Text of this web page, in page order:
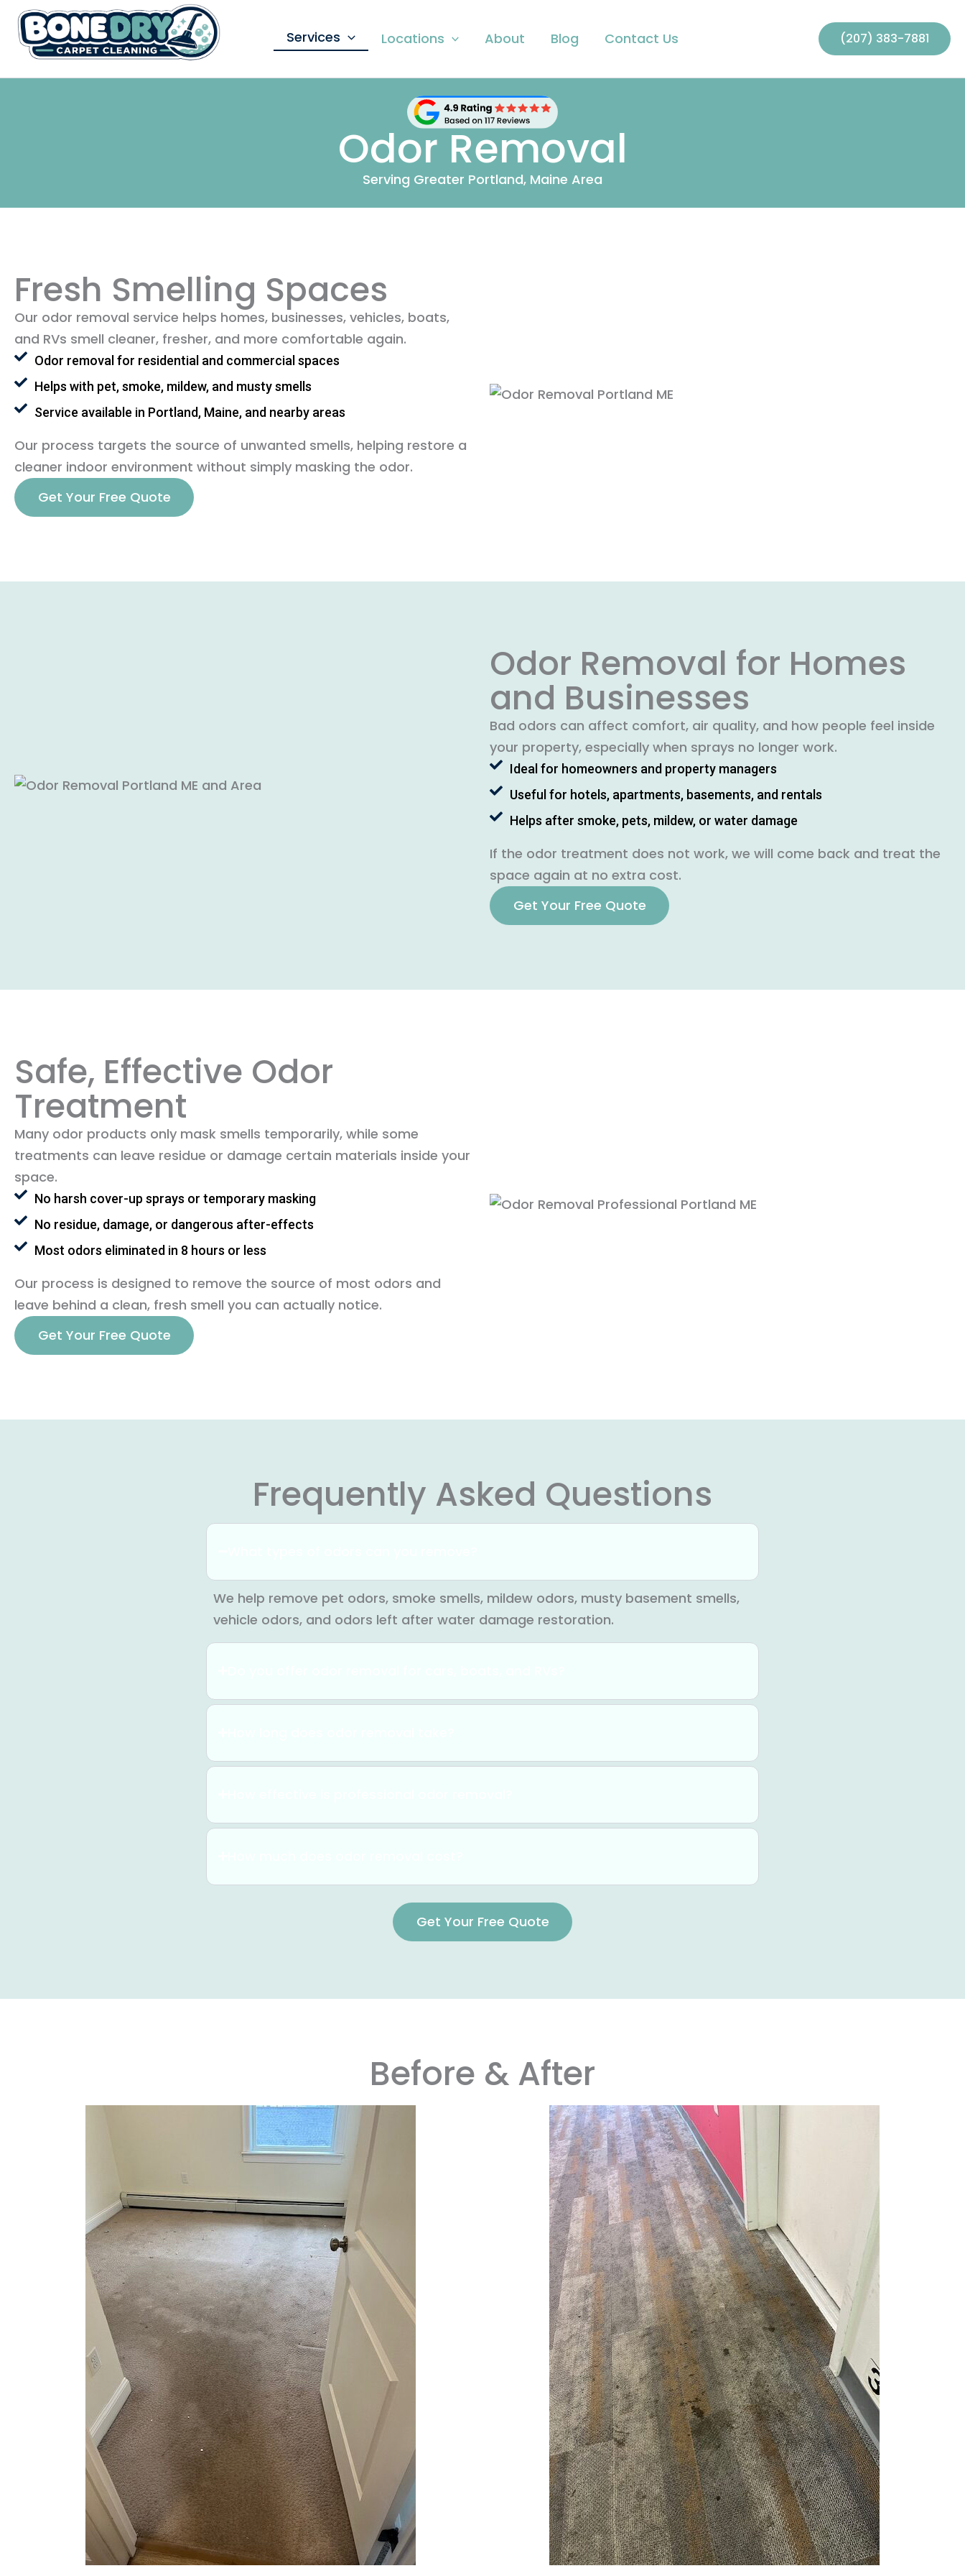
Skip
content
Services Locations About Blog Contact Us (207) 383-7881
Odor Removal
Serving Greater Portland, Maine Area
Fresh Smelling Spaces
Our odor removal service helps homes, businesses, vehicles, boats,
and RVs smell cleaner, fresher, and more comfortable again.
Odor removal for residential and commercial spaces
Helps with pet, smoke, mildew, and musty smells
Service available in Portland, Maine, and nearby areas
Our process targets the source of unwanted smells, helping restore a
cleaner indoor environment without simply masking the odor.
Get Your Free Quote
Odor Removal for Homes
and Businesses
Bad odors can affect comfort, air quality, and how people feel inside
your property, especially when sprays no longer work.
Ideal for homeowners and property managers
Useful for hotels, apartments, basements, and rentals
Helps after smoke, pets, mildew, or water damage
If the odor treatment does not work, we will come back and treat the
space again at no extra cost.
Get Your Free Quote
Safe, Effective Odor
Treatment
Many odor products only mask smells temporarily, while some
treatments can leave residue or damage certain materials inside your
space.
No harsh cover-up sprays or temporary masking
No residue, damage, or dangerous after-effects
Most odors eliminated in 8 hours or less
Our process is designed to remove the source of most odors and
leave behind a clean, fresh smell you can actually notice.
Get Your Free Quote
Frequently Asked Questions
We help remove pet odors, smoke smells, mildew odors, musty basement smells,
vehicle odors, and odors left after water damage restoration.
Get Your Free Quote
Before & After